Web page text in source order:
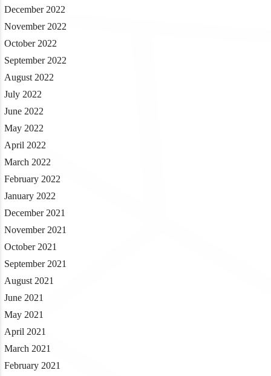
December 2022
November 2022
October 2022
September 2022
August 2022
July 2022
June 2022
May 2022
April 2022
March 2022
February 2022
January 2022
December 2021
November 2021
October 2021
September 2021
August 2021
June 2021
May 2021
April 2021
March 2021
February 2021